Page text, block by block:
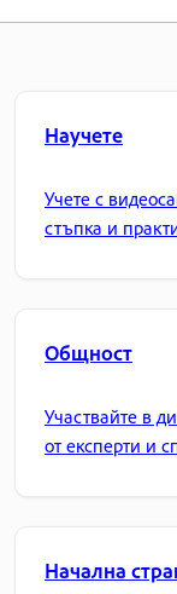
Научете
Учете с
стъпка и
Общност
Участвайте в
от експерти и
Начална